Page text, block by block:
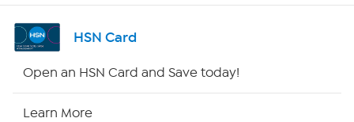
Shop By Remote
HSN Card
Open an HSN Card and Save today!
Learn More